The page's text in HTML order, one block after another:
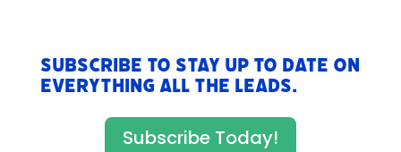
Subscribe to stay up to date on
everything All The Leads.
Subscribe Today!